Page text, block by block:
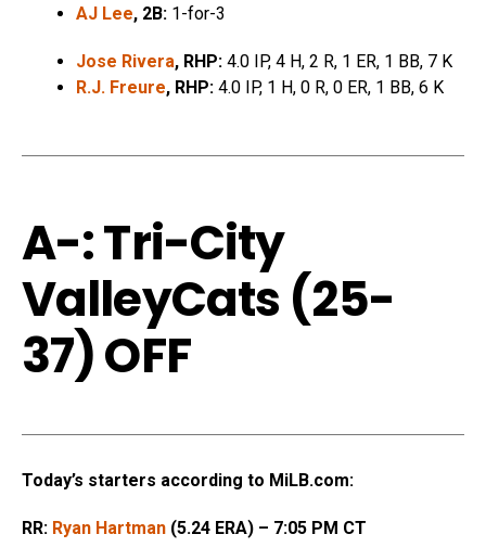
AJ Lee, 2B: 1-for-3
Jose Rivera, RHP: 4.0 IP, 4 H, 2 R, 1 ER, 1 BB, 7 K
R.J. Freure, RHP: 4.0 IP, 1 H, 0 R, 0 ER, 1 BB, 6 K
A-: Tri-City
ValleyCats (25-
37) OFF
Today’s starters according to MiLB.com:
RR: Ryan Hartman (5.24 ERA) – 7:05 PM CT